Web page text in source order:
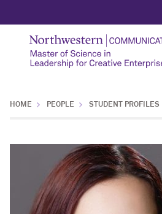
HOME PEOPLE STUDENT PROFILES